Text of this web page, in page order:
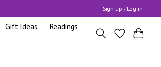
Sign up / Log in
Gift Ideas
Readings